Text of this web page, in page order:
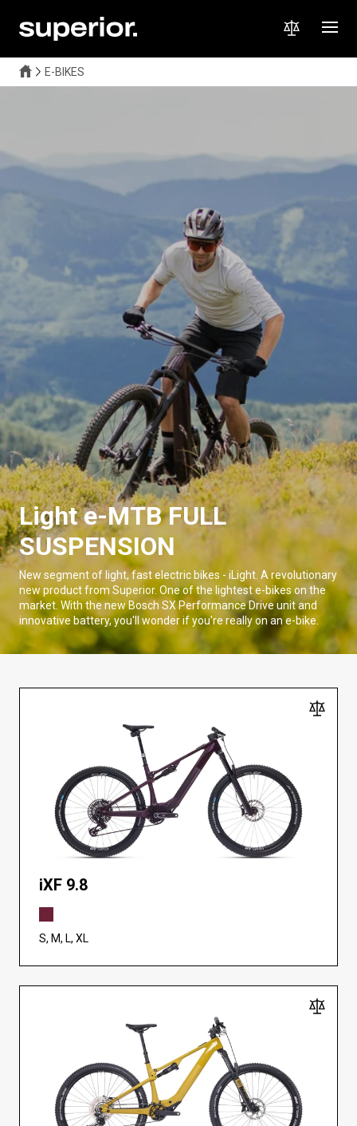
E-BIKES
Light e-MTB FULL
SUSPENSION
New segment of light, fast electric bikes - iLight. A revolutionary
new product from Superior. One of the lightest e-bikes on the
market. With the new Bosch SX Performance Drive unit and
innovative battery, you'll wonder if you're really on an e-bike.
iXF 9.8
S, M, L, XL